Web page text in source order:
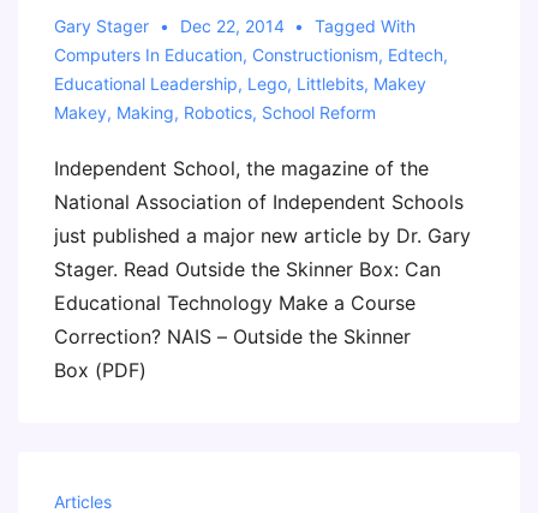
Awesome
Sylvia)
Gary Stager Dec 22, 2014
Tagged With
Computers In Education, Constructionism, Edtech,
Educational Leadership, Lego, Littlebits, Makey
Makey, Making, Robotics, School Reform
Independent School, the magazine of the
National Association of Independent Schools
just published a major new article by Dr. Gary
Stager. Read Outside the Skinner Box: Can
Educational Technology Make a Course
Correction? NAIS – Outside the Skinner
Box (PDF)
Articles